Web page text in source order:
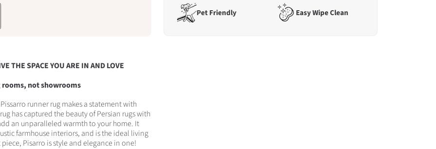
secs
Pet Friendly Easy Wipe Clean
THE SPACE YOU ARE IN AND LOVE
not showrooms
runner rug makes a statement with
has captured the beauty of Persian rugs with
an unparalleled warmth to your home. It
farmhouse interiors, and is the ideal living
Pisarro is style and elegance in one!